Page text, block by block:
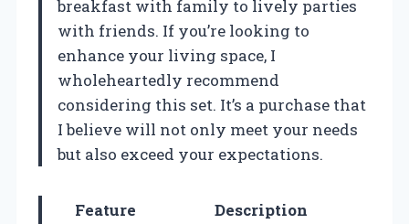
breakfast with family to lively parties
with friends. If you’re looking to
enhance your living space, I
wholeheartedly recommend
considering this set. It’s a purchase that
I believe will not only meet your needs
but also exceed your expectations.
Feature
Description